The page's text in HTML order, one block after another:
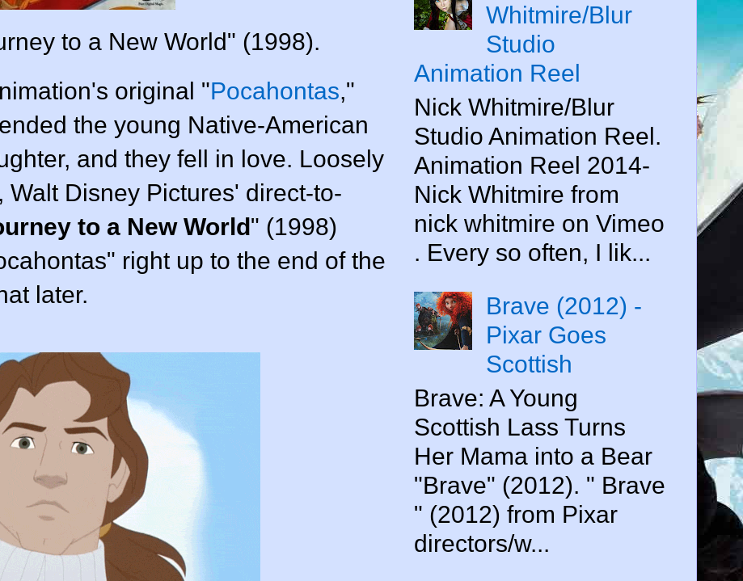
to a New World" (1998).
original "Pocahontas,"
the young Native-American
and they fell in love. Loosely
Walt Disney Pictures' direct-to-
to a New World" (1998)
right up to the end of the
later.
Whitmire/Blur
Studio
Animation Reel
Nick Whitmire/Blur
Studio Animation Reel.
Animation Reel 2014-
Nick Whitmire from
nick whitmire on Vimeo
. Every so often, I lik...
Brave (2012) -
Pixar Goes
Scottish
Brave: A Young
Scottish Lass Turns
Her Mama into a Bear
"Brave" (2012). " Brave
" (2012) from Pixar
directors/w...